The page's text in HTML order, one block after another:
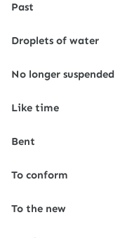
Past
Droplets of water
No longer suspended
Like time
Bent
To conform
To the new